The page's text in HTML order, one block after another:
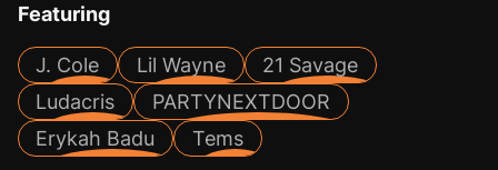
Featuring
J. Cole Lil Wayne
21 Savage
Ludacris
PARTYNEXTDOOR
Erykah Badu
Tems